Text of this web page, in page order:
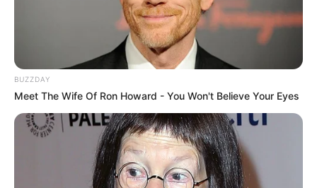
BUZZDAY
Meet The Wife Of Ron Howard - You Won't Believe Your Eyes